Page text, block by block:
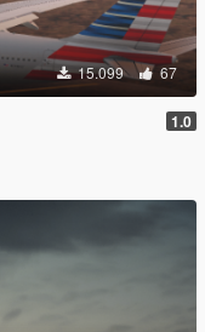
15.099 67
1.0